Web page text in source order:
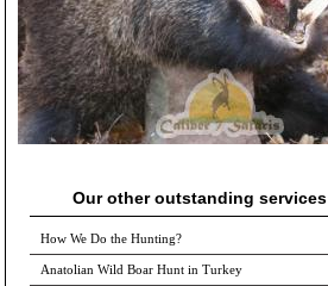
Our other outstanding services
How We Do the Hunting?
Anatolian Wild Boar Hunt in Turkey